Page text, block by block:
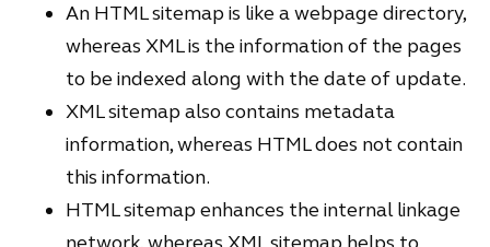
An HTML sitemap is like a webpage directory,
whereas XML is the information of the pages
to be indexed along with the date of update.
XML sitemap also contains metadata
information, whereas HTML does not contain
this information.
HTML sitemap enhances the internal linkage